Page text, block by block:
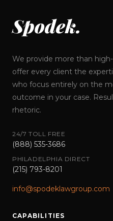
Spodek.
We provide more than
offer every client the
who focus entirely on the
outcome in your case.
rhetoric.
24/7 TOLL FREE
(888) 535-3686
PHILADELPHIA DIRECT
(215) 793-8201
info@spodeklawgroup.com
CAPABILITIES